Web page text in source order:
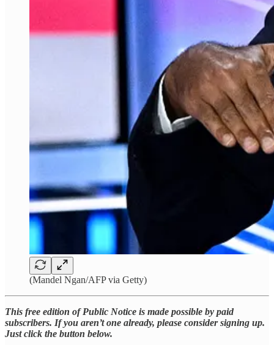
(Mandel Ngan/AFP via Getty)
This free edition of Public Notice is made possible by paid
subscribers. If you aren’t one already, please consider signing up.
Just click the button below.